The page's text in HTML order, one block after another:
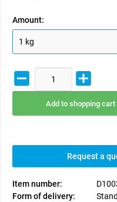
Amount:
Add to shopping cart
Request a
Item number:
Form of delivery: